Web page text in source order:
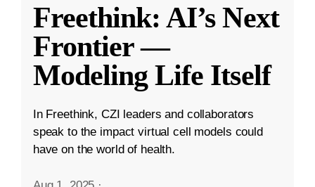
Freethink: AI’s Next
Frontier —
Modeling Life Itself
In Freethink, CZI leaders and collaborators
speak to the impact virtual cell models could
have on the world of health.